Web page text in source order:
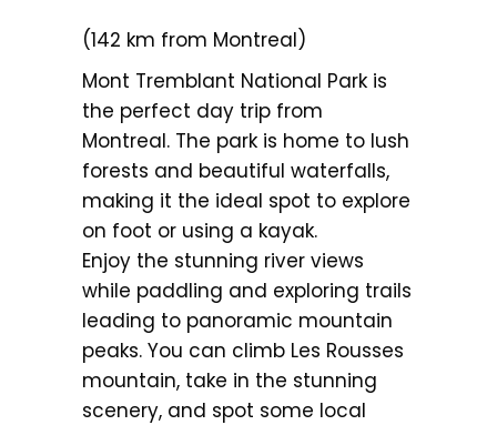
(142 km from Montreal)
Mont Tremblant National Park is
the perfect day trip from
Montreal. The park is home to lush
forests and beautiful waterfalls,
making it the ideal spot to explore
on foot or using a kayak.
Enjoy the stunning river views
while paddling and exploring trails
leading to panoramic mountain
peaks. You can climb Les Rousses
mountain, take in the stunning
scenery, and spot some local